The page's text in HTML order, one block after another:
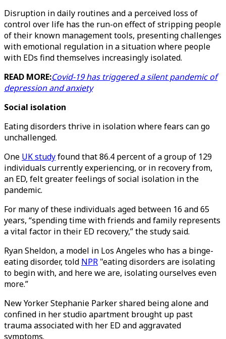
Disruption in daily routines and a perceived loss of
control over life has the run-on effect of stripping people
of their known management tools, presenting challenges
with emotional regulation in a situation where people
with EDs find themselves increasingly isolated.
READ MORE:Covid-19 has triggered a silent pandemic of
depression and anxiety
Social isolation
Eating disorders thrive in isolation where fears can go
unchallenged.
One UK studyfound that 86.4 percent of a group of 129
individuals currently experiencing, or in recovery from,
an ED, felt greater feelings of social isolation in the
pandemic.
For many of these individuals aged between 16 and 65
years, “spending time with friends and family represents
a vital factor in their ED recovery,” the study said.
Ryan Sheldon, a model in Los Angeles who has a binge-
eating disorder, told NPR "eating disorders are isolating
to begin with, and here we are, isolating ourselves even
more.”
New Yorker Stephanie Parker shared being alone and
confined in her studio apartment brought up past
trauma associated with her ED and aggravated
symptoms.